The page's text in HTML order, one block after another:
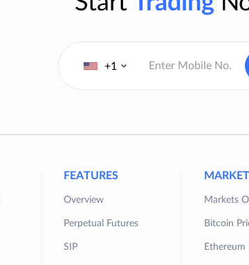
+1
FEATURES
Overview
Perpetual Futures
SIP
Markets
Bitcoin
Ethereum